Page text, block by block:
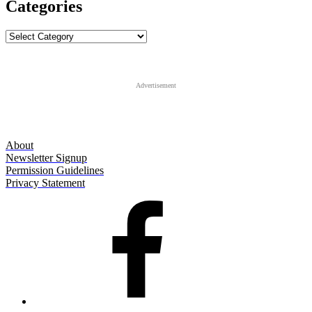
Categories
Categories
Advertisement
About
Newsletter Signup
Permission Guidelines
Privacy Statement